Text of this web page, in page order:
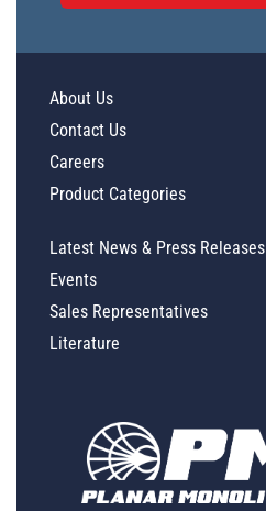
About Us
Contact Us
Careers
Product Categories
Latest News & Press Releases
Events
Sales Representatives
Literature